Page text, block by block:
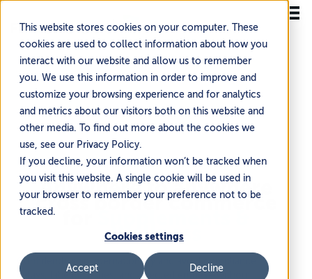
This website stores cookies on your computer. These
cookies are used to collect information about how you
interact with our website and allow us to remember
you. We use this information in order to improve and
customize your browsing experience and for analytics
and metrics about our visitors both on this website and
other media. To find out more about the cookies we
use, see our Privacy Policy.
If you decline, your information won’t be tracked when
you visit this website. A single cookie will be used in
your browser to remember your preference not to be
tracked.
Cookies settings
Accept Decline
Unlock seamless shipping
Anywhere to anywhere
cross border commerce
Wellness
Confidently ship internationally and avoid compliance
delays, labeling issues, and rejected entries—without